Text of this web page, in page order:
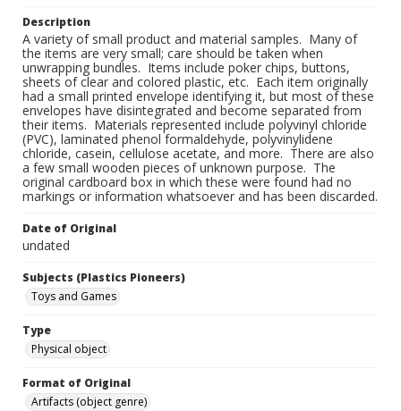
Description
A variety of small product and material samples. Many of
the items are very small; care should be taken when
unwrapping bundles. Items include poker chips, buttons,
sheets of clear and colored plastic, etc. Each item originally
had a small printed envelope identifying it, but most of these
envelopes have disintegrated and become separated from
their items. Materials represented include polyvinyl chloride
(PVC), laminated phenol formaldehyde, polyvinylidene
chloride, casein, cellulose acetate, and more. There are also
a few small wooden pieces of unknown purpose. The
original cardboard box in which these were found had no
markings or information whatsoever and has been discarded.
Date of Original
undated
Subjects (Plastics Pioneers)
Toys and Games
Type
Physical object
Format of Original
Artifacts (object genre)